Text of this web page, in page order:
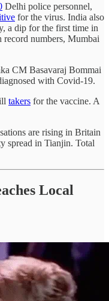
Delhi police personnel,
for the virus. India also
a dip for the first time in
numbers, Mumbai
CM Basavaraj Bommai
with Covid-19.
takers for the vaccine. A
are rising in Britain
spread in Tianjin. Total
Local